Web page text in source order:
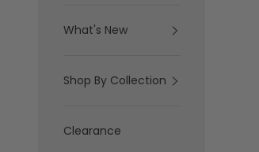
What's New
Shop By Collection
Clearance